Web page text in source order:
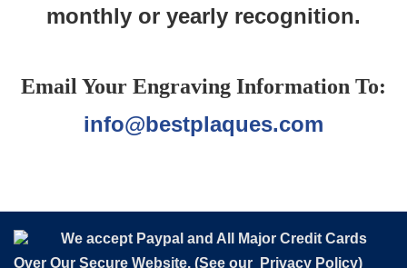
monthly or yearly recognition.
Email Your Engraving Information To:
info@bestplaques.com
We accept Paypal and All Major Credit Cards
Over Our Secure Website. (See our
Privacy Policy)